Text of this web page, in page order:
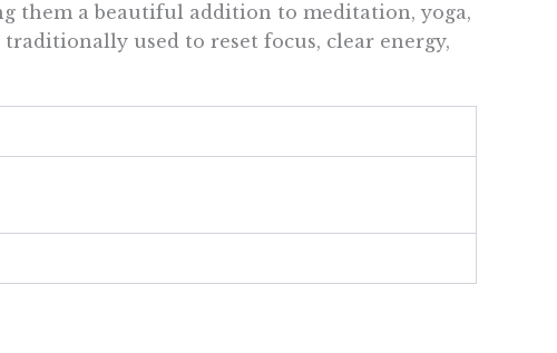
them a beautiful addition to meditation, yoga,
used to reset focus, clear energy,